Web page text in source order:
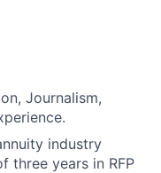
Journalism,
industry
three years in RFP